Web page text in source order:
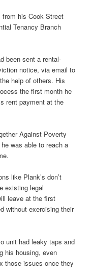
his Cook Street
Tenancy Branch
been sent a rental-
notice, via email to
help of others. His
the first month he
rent payment at the
Against Poverty
was able to reach a
like Plank’s don’t
existing legal
leave at the first
without exercising their
unit had leaky taps and
his housing, even
those issues once they